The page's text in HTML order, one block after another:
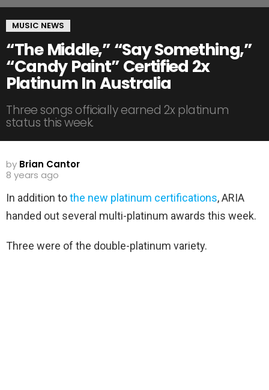
MUSIC NEWS
“The Middle,” “Say Something,”
“Candy Paint” Certified 2x
Platinum In Australia
Three songs officially earned 2x platinum
status this week.
by Brian Cantor
8 years ago
In addition tothe new platinum certifications, ARIA
handed out several multi-platinum awards this week.
Three were of the double-platinum variety.